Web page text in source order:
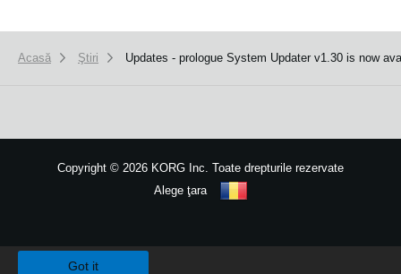
Acasă Ştiri Updates - prologue System Updater v1.30 is now
Copyright © 2026 KORG Inc. Toate drepturile rezervate
Alege ţara
Got it